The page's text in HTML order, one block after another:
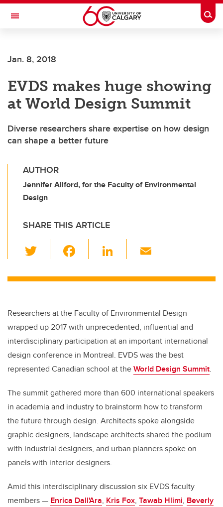
Skip to main content
Toggle Navigation
Current Students
Alumni & Donors
Research
Faculty & Staff
About UCalgary
Jan. 8, 2018
EVDS makes huge showing
at World Design Summit
Diverse researchers share expertise on how design
can shape a better future
AUTHOR
Jennifer Allford, for the Faculty of Environmental
Design
SHARE THIS ARTICLE
wi
tt c
b
o
o
k
Li
k
dI
n
ail
Researchers at the Faculty of Environmental Design
wrapped up 2017 with unprecedented, influential and
interdisciplinary participation at an important international
design conference in Montreal. EVDS was the best
represented Canadian school at theWorld Design Summit.
The summit gathered more than 600 international speakers
in academia and industry to brainstorm how to transform
the future through design. Architects spoke alongside
graphic designers, landscape architects shared the podium
with industrial designers, and urban planners spoke on
panels with interior designers.
Amid this interdisciplinary discussion six EVDS faculty
members — Enrica Dall'Ara, Kris Fox, Tawab Hlimi, Beverly